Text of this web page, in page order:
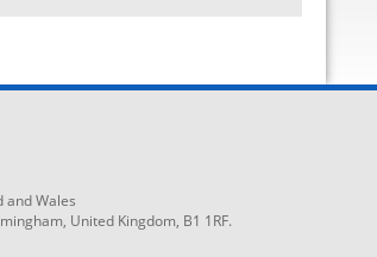
and Wales
United Kingdom, B1 1RF.